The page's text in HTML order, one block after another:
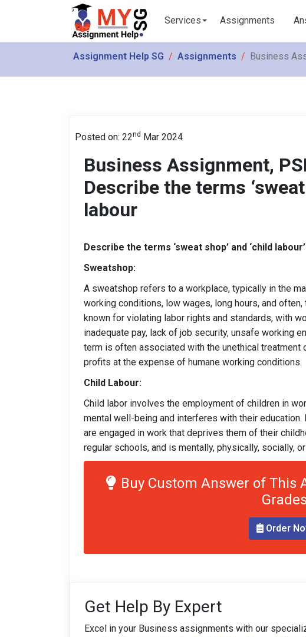
Services Assignments
Assignment Help SG Assignments Business
Posted on: 22nd Mar 2024
Business Assignment,
Describe the terms
labour
Describe the terms ‘sweat shop’ and ‘child labour’
Sweatshop:
A sweatshop refers to a workplace, typically in the
working conditions, low wages, long hours, and
known for violating labor rights and standards, with
inadequate pay, lack of job security, unsafe working
term is often associated with the unethical treatment
profits at the expense of humane working conditions.
Child Labour:
Child labor involves the employment of children in
mental well-being and interferes with their
are engaged in work that deprives them of their
regular schools, and is mentally, physically, socially,
Buy Custom Answer of This
Grades
Order
Get Help By Expert
Excel in your Business assignments with our